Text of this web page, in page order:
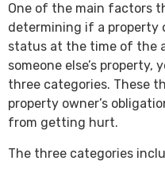
One of the main factors
determining if a property
status at the time of the
someone else’s property,
three categories. These
property owner’s
from getting hurt.
The three categories